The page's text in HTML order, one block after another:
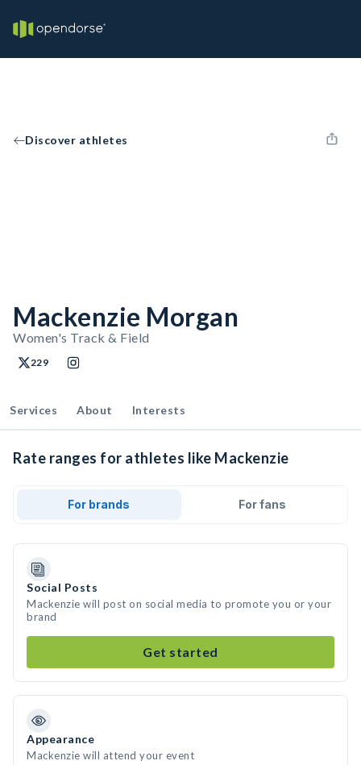
Discover athletes
Mackenzie Morgan
Women's Track & Field
229
Services About Interests
Rate ranges for athletes like Mackenzie
For brands For fans
Social Posts
Mackenzie will post on social media to promote you or your
brand
Get started
Appearance
Mackenzie will attend your event